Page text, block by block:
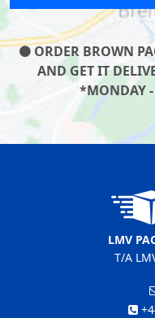
ORDER BROWN
AND GET IT
*MONDAY -
LMV
T/A